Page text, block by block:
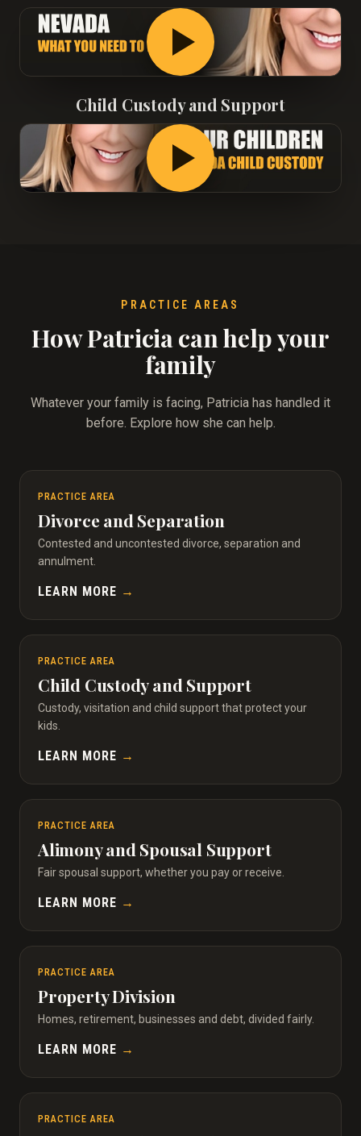
Child Custody and Support
PRACTICE AREAS
How Patricia can help your
family
Whatever your family is facing, Patricia has handled it
before. Explore how she can help.
PRACTICE AREA
Divorce and Separation
Contested and uncontested divorce, separation and
annulment.
LEARN MORE →
PRACTICE AREA
Child Custody and Support
Custody, visitation and child support that protect your
kids.
LEARN MORE →
PRACTICE AREA
Alimony and Spousal Support
Fair spousal support, whether you pay or receive.
LEARN MORE →
PRACTICE AREA
Property Division
Homes, retirement, businesses and debt, divided fairly.
LEARN MORE →
PRACTICE AREA